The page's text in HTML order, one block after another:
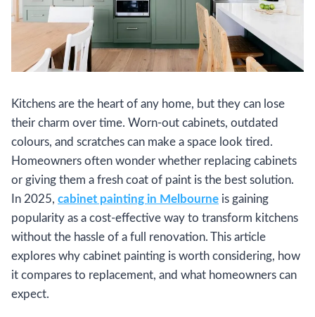
Kitchens are the heart of any home, but they can lose
their charm over time. Worn-out cabinets, outdated
colours, and scratches can make a space look tired.
Homeowners often wonder whether replacing cabinets
or giving them a fresh coat of paint is the best solution.
In 2025, cabinet painting in Melbourne is gaining
popularity as a cost-effective way to transform kitchens
without the hassle of a full renovation. This article
explores why cabinet painting is worth considering, how
it compares to replacement, and what homeowners can
expect.